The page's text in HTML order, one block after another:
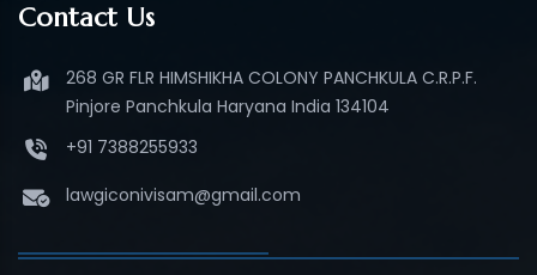
Contact Us
268 GR FLR HIMSHIKHA COLONY PANCHKULA C.R.P.F.
Pinjore Panchkula Haryana India 134104
+91 7388255933
lawgiconivisam@gmail.com